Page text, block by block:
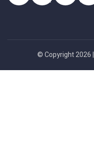
© Copyright 2026 |